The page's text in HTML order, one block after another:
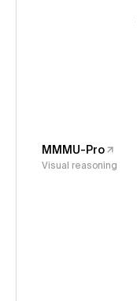
MMMU-Pro
Visual reasoning